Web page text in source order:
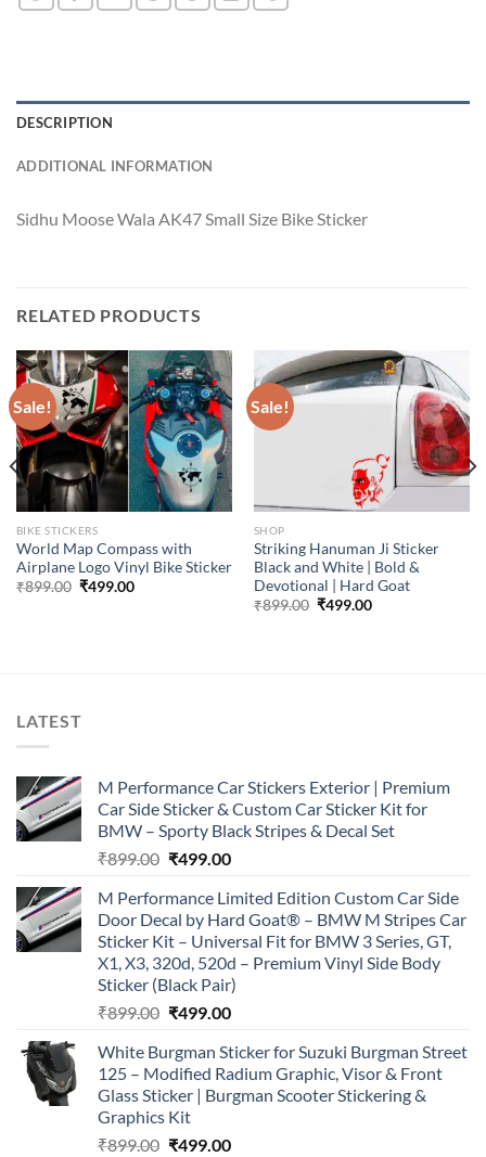
DESCRIPTION
ADDITIONAL INFORMATION
Sidhu Moose Wala AK47 Small Size Bike Sticker
RELATED PRODUCTS
Sale!
BIKE STICKERS
World Map Compass with
Airplane Logo Vinyl Bike Sticker
₹899.00 Original
₹499.00Current
Sale!
SHOP
Striking Hanuman Ji Sticker
Black and White | Bold &
Devotional | Hard Goat
₹899.00 Original
₹499.00Current
LATEST
M Performance Car Stickers Exterior | Premium
Car Side Sticker & Custom Car Sticker Kit for
BMW – Sporty Black Stripes & Decal Set
₹899.00 Original
was:
₹899.00.
₹499.00Current
is:
₹499.00.
M Performance Limited Edition Custom Car Side
Door Decal by Hard Goat® – BMW M Stripes Car
Sticker Kit – Universal Fit for BMW 3 Series, GT,
X1, X3, 320d, 520d – Premium Vinyl Side Body
Sticker (Black Pair)
₹899.00 Original
was:
₹899.00.
₹499.00Current
is:
₹499.00.
White Burgman Sticker for Suzuki Burgman Street
125 – Modified Radium Graphic, Visor & Front
Glass Sticker | Burgman Scooter Stickering &
Graphics Kit
₹899.00 Original
₹499.00Current